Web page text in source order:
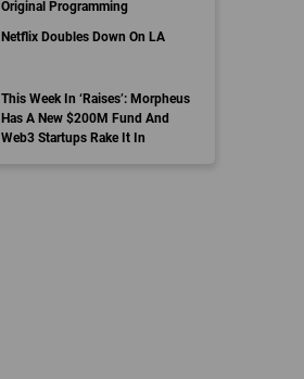
Original Programming
Netflix Doubles Down On LA
This Week In ‘Raises’: Morpheus
Has A New $200M Fund And
Web3 Startups Rake It In